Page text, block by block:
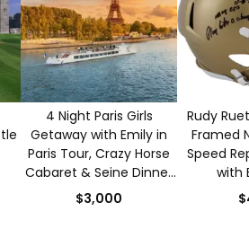
4 Night Paris Girls
Getaway with Emily in
Paris Tour, Crazy Horse
Cabaret & Seine Dinner
Cruise for 2
$3,000
Rudy
Framed
Speed
with